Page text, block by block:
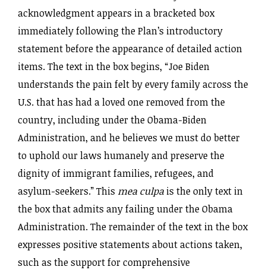
acknowledgment appears in a bracketed box
immediately following the Plan’s introductory
statement before the appearance of detailed action
items. The text in the box begins, “Joe Biden
understands the pain felt by every family across the
U.S. that has had a loved one removed from the
country, including under the Obama-Biden
Administration, and he believes we must do better
to uphold our laws humanely and preserve the
dignity of immigrant families, refugees, and
asylum-seekers.” This mea culpa is the only text in
the box that admits any failing under the Obama
Administration. The remainder of the text in the box
expresses positive statements about actions taken,
such as the support for comprehensive